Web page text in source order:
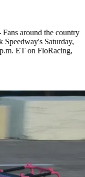
around the country
Saturday,
ET on FloRacing,